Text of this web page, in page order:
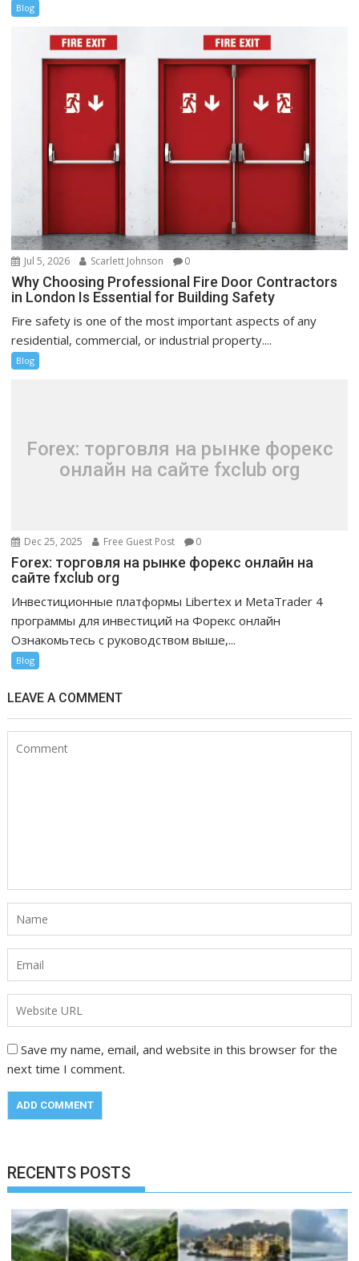
Blog
Jul 5, 2026 Scarlett Johnson 0
Why Choosing Professional Fire Door Contractors
in London Is Essential for Building Safety
Fire safety is one of the most important aspects of any
residential, commercial, or industrial property....
Blog
Forex: торговля на рынке форекс
онлайн на сайте fxclub org
Dec 25, 2025 Free Guest Post 0
Forex: торговля на рынке форекс онлайн на
сайте fxclub org
Инвестиционные платформы Libertex и MetaTrader 4
программы для инвестиций на Форекс онлайн
Ознакомьтесь с руководством выше,...
Blog
LEAVE A COMMENT
Save my name, email, and website in this browser for the
next time I comment.
RECENTS POSTS